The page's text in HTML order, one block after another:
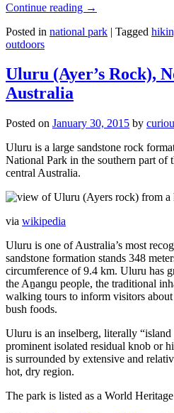
Continue reading →
Posted in national park | Tagged
outdoors
Uluru (Ayer’s Rock),
Australia
Posted on January 30, 2015 by
Uluru is a large sandstone rock
National Park in the southern part of
central Australia.
via wikipedia
Uluru is one of Australia’s most
sandstone formation stands 348
circumference of 9.4 km. Uluru has
the Aṉangu people, the traditional
walking tours to inform visitors
bush foods.
Uluru is an inselberg, literally
prominent isolated residual knob or
is surrounded by extensive and
hot, dry region.
The park is listed as a World